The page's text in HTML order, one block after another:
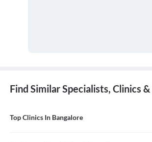
Find Similar Specialists, Clinics
Top Clinics In Bangalore